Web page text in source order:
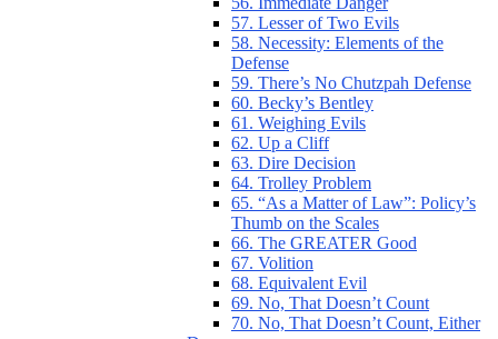
57. Lesser of Two Evils
58. Necessity: Elements of the
Defense
59. There’s No Chutzpah Defense
60. Becky’s Bentley
61. Weighing Evils
62. Up a Cliff
63. Dire Decision
64. Trolley Problem
65. “As a Matter of Law”: Policy’s
Thumb on the Scales
66. The GREATER Good
67. Volition
68. Equivalent Evil
69. No, That Doesn’t Count
70. No, That Doesn’t Count, Either